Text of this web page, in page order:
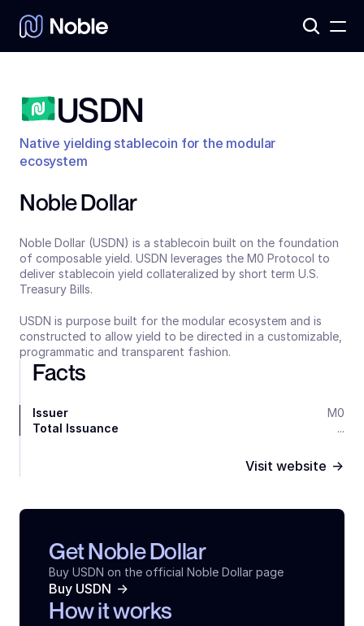
Products
USDN
Native yielding stablecoin for the modular
ecosystem
Noble Dollar
Noble Dollar (USDN) is a stablecoin built on the foundation
of composable yield. USDN leverages the M0 Protocol to
deliver stablecoin yield collateralized by short term U.S.
Treasury Bills.
USDN is purpose built for the modular ecosystem and is
constructed to allow yield to be directed in a customizable,
programmatic and transparent fashion.
Facts
Issuer
M0
Total Issuance
...
Visit website ->
Get Noble Dollar
Buy USDN on the official Noble Dollar page
Buy USDN ->
How it works